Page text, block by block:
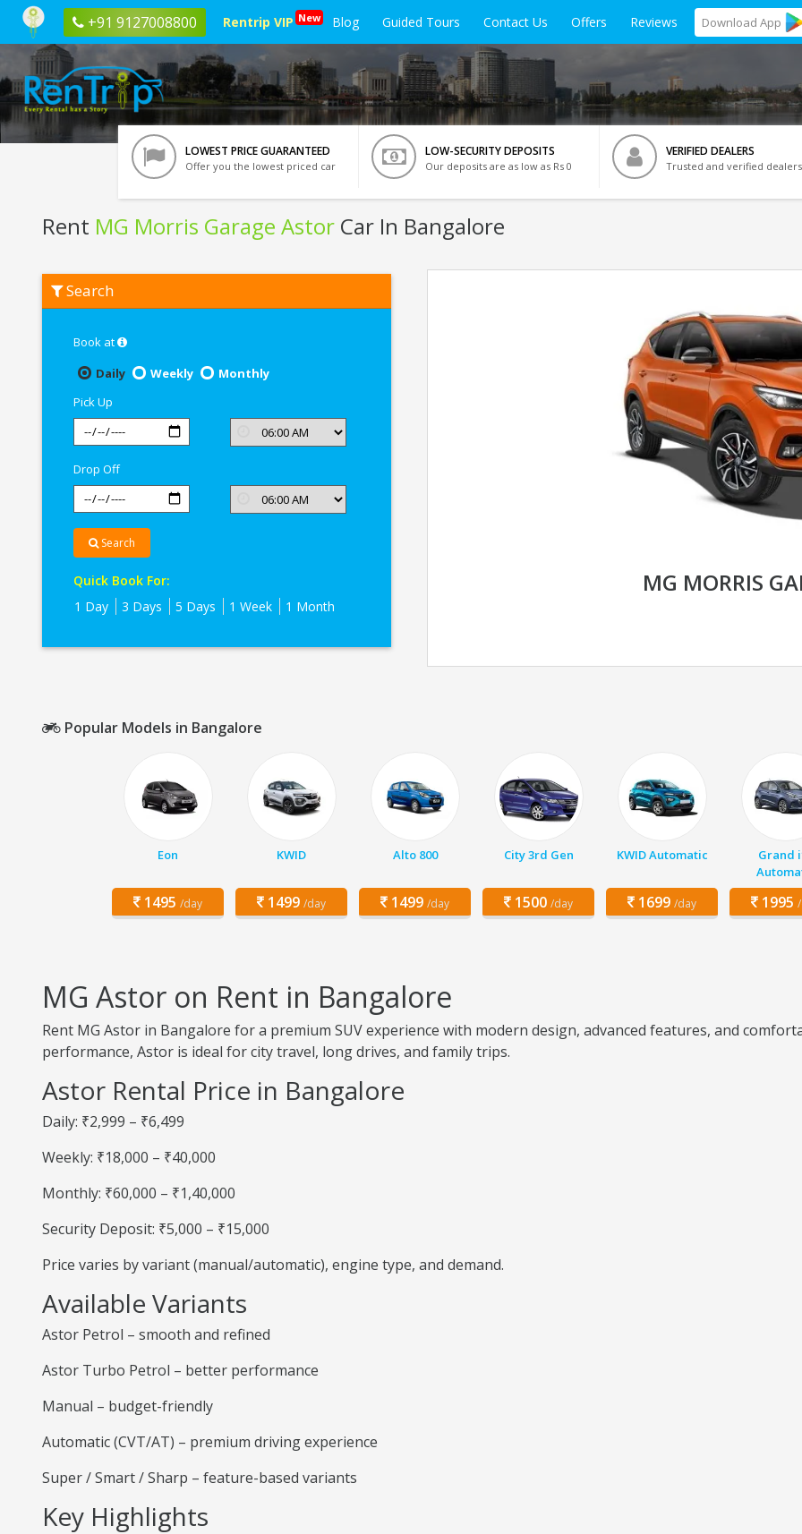
+91 9127008800 Rentrip VIP New Blog Guided Tours Contact Us Offers Reviews Download App
LOWEST PRICE GUARANTEED
Offer you the lowest priced car
LOW-SECURITY DEPOSITS
Our deposits are as low as Rs 0
VERIFIED DEALERS
Trusted and verified dealers
Rent MG Morris Garage Astor Car In Bangalore
MG
Morris
Search
Book at
Daily
Weekly
Monthly
Pick Up
Drop Off
Search
Quick Book For:
1 Day
3 Days 5 Days 1 Week 1 Month
MG MORRIS
Popular Models in Bangalore
Eon
1495 /day
KWID
1499 /day
Alto 800
1499 /day
City 3rd Gen
1500 /day
KWID Automatic
1699 /day
Grand
1995
MG Astor on Rent in Bangalore
Rent MG Astor in Bangalore for a premium SUV experience with modern design, advanced features, and
performance, Astor is ideal for city travel, long drives, and family trips.
Astor Rental Price in Bangalore
Daily: ₹2,999 – ₹6,499
Weekly: ₹18,000 – ₹40,000
Monthly: ₹60,000 – ₹1,40,000
Security Deposit: ₹5,000 – ₹15,000
Price varies by variant (manual/automatic), engine type, and demand.
Available Variants
Astor Petrol – smooth and refined
Astor Turbo Petrol – better performance
Manual – budget-friendly
Automatic (CVT/AT) – premium driving experience
Super / Smart / Sharp – feature-based variants
Key Highlights